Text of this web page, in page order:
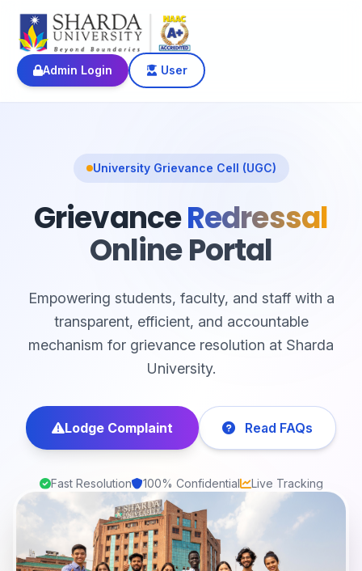
Admin Login User
University Grievance Cell (UGC)
GrievanceRedressal
Online Portal
Empowering students, faculty, and staff with a
transparent, efficient, and accountable
mechanism for grievance resolution at Sharda
University.
Lodge Complaint Read FAQs
Fast Resolution 100% Confidential Live Tracking